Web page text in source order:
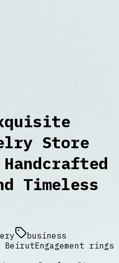
Store
Timeless
business
BeirutEngagement rings